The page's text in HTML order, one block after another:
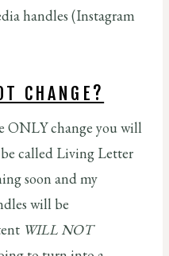
handles (Instagram
CHANGE?
ONLY change you will
called Living Letter
soon and my
will be
WILL NOT